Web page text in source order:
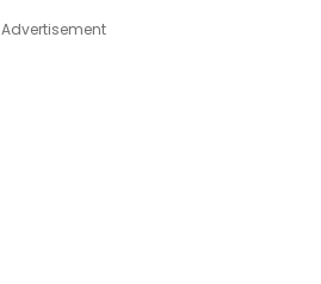
Advertisement